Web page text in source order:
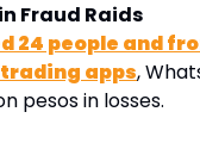
Fraud Raids
24 people and
apps,
pesos in losses.